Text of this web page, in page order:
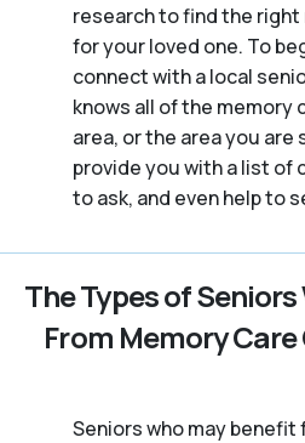
research to find the
for your loved one. To
connect with a local
knows all of the memory
area, or the area you are
provide you with a list
to ask, and even help to
The Types of
From Memory
Seniors who may benefit